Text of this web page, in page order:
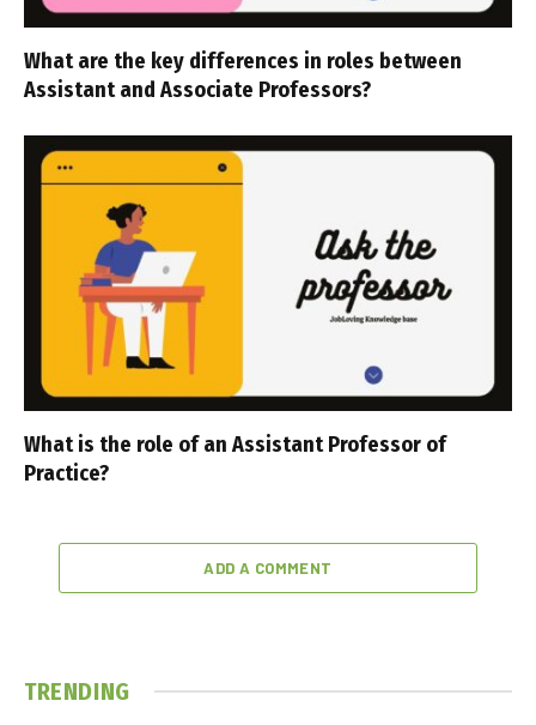
What are the key differences in roles between
Assistant and Associate Professors?
What is the role of an Assistant Professor of
Practice?
ADD A COMMENT
TRENDING